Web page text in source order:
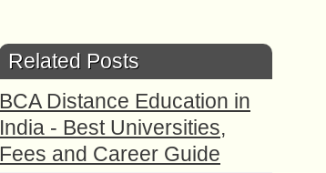
Related Posts
BCA Distance Education in
India - Best Universities,
Fees and Career Guide